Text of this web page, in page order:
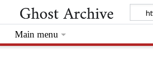
Main menu